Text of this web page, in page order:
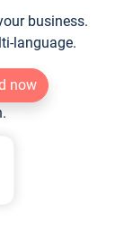
business.
language.
now